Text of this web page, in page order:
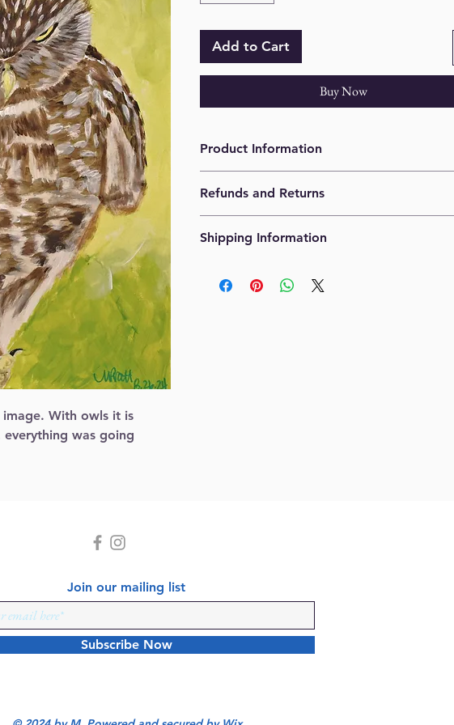
With owls it is
was going
Add to Cart
Buy Now
Product Information
Refunds and Returns
Shipping Information
costs will be calculated after shipping address is
Join our mailing list
Subscribe Now